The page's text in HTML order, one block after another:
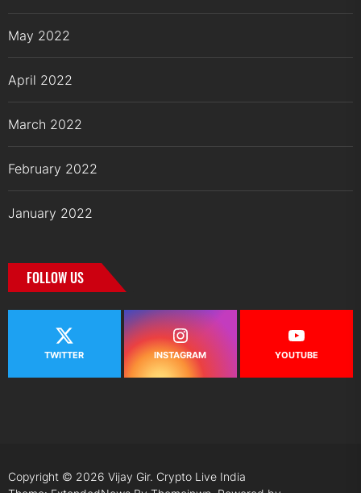
May 2022
April 2022
March 2022
February 2022
January 2022
FOLLOW US
TWITTER INSTAGRAM YOUTUBE
Copyright © 2026 Vijay Gir. Crypto Live India